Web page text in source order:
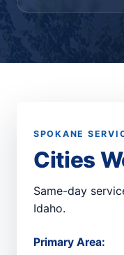
SPOKANE
Cities
Same-day
Idaho.
Primary Area: